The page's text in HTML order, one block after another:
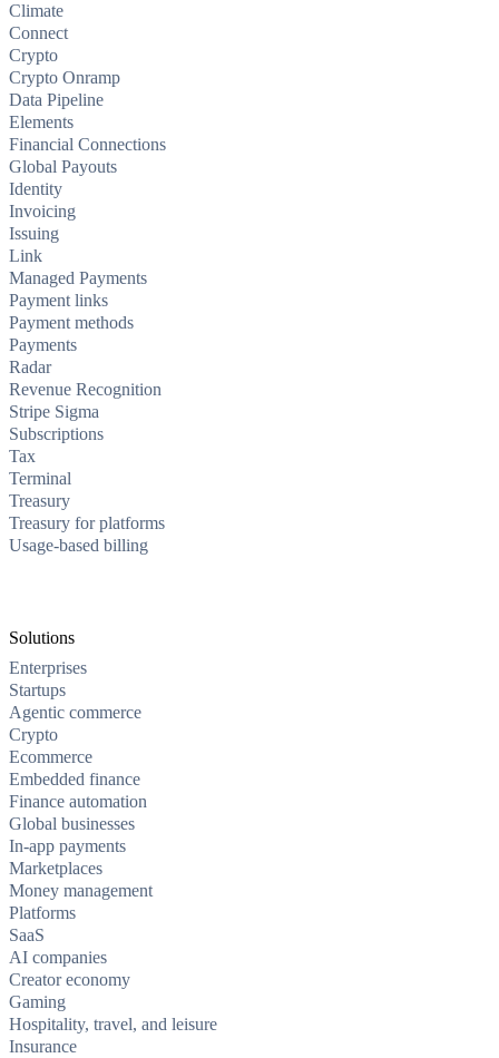
Climate
Connect
Crypto
Crypto Onramp
Data Pipeline
Elements
Financial Connections
Global Payouts
Identity
Invoicing
Issuing
Link
Managed Payments
Payment links
Payment methods
Payments
Radar
Revenue Recognition
Stripe Sigma
Subscriptions
Tax
Terminal
Treasury
Treasury for platforms
Usage-based billing
Solutions
Enterprises
Startups
Agentic commerce
Crypto
Ecommerce
Embedded finance
Finance automation
Global businesses
In-app payments
Marketplaces
Money management
Platforms
SaaS
AI companies
Creator economy
Gaming
Hospitality, travel, and leisure
Insurance